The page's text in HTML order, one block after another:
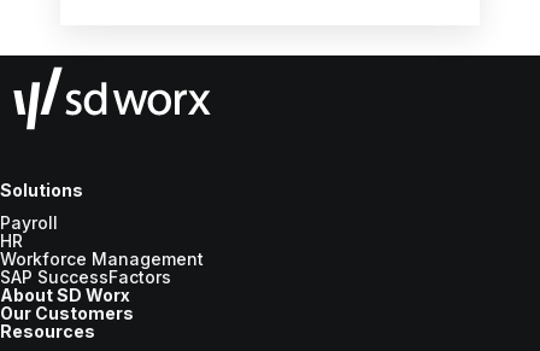
Solutions
Payroll
HR
Workforce Management
SAP SuccessFactors
About SD Worx
Our Customers
Resources